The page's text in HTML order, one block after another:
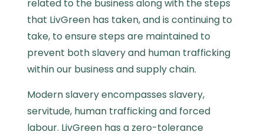
related to the business along with the steps
that LivGreen has taken, and is continuing to
take, to ensure steps are maintained to
prevent both slavery and human trafficking
within our business and supply chain.
Modern slavery encompasses slavery,
servitude, human trafficking and forced
labour. LivGreen has a zero-tolerance